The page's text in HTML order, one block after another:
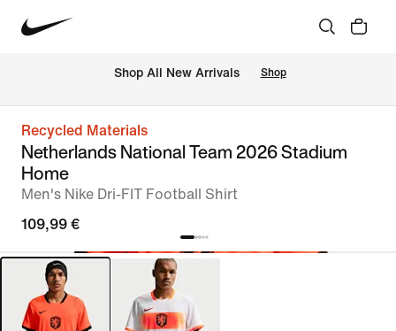
Shop All New Arrivals Shop
Recycled Materials
Netherlands National Team 2026 Stadium
Home
Men's Nike Dri-FIT Football Shirt
109,99 €